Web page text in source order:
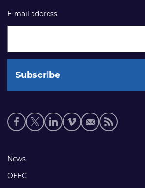
E-mail address
Social
media
Footer
links
News
OEEC